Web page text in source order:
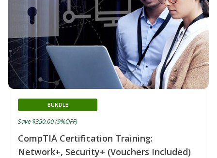
CompTIA Certification Training:
Network+, Security+ (Vouchers Included)
BUNDLE
Save $350.00 (9%OFF)